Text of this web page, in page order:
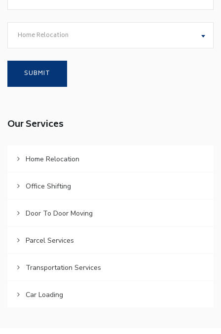
Home Relocation
Our Services
Home Relocation
Office Shifting
Door To Door Moving
Parcel Services
Transportation Services
Car Loading